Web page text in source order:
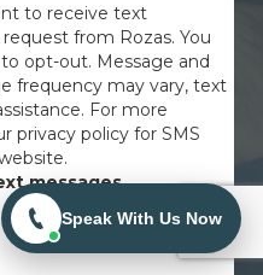
to receive text
from Rozas. You
opt-out. Message and
frequency may vary, text
For more
privacy policy for SMS
messages.
Speak With Us Now